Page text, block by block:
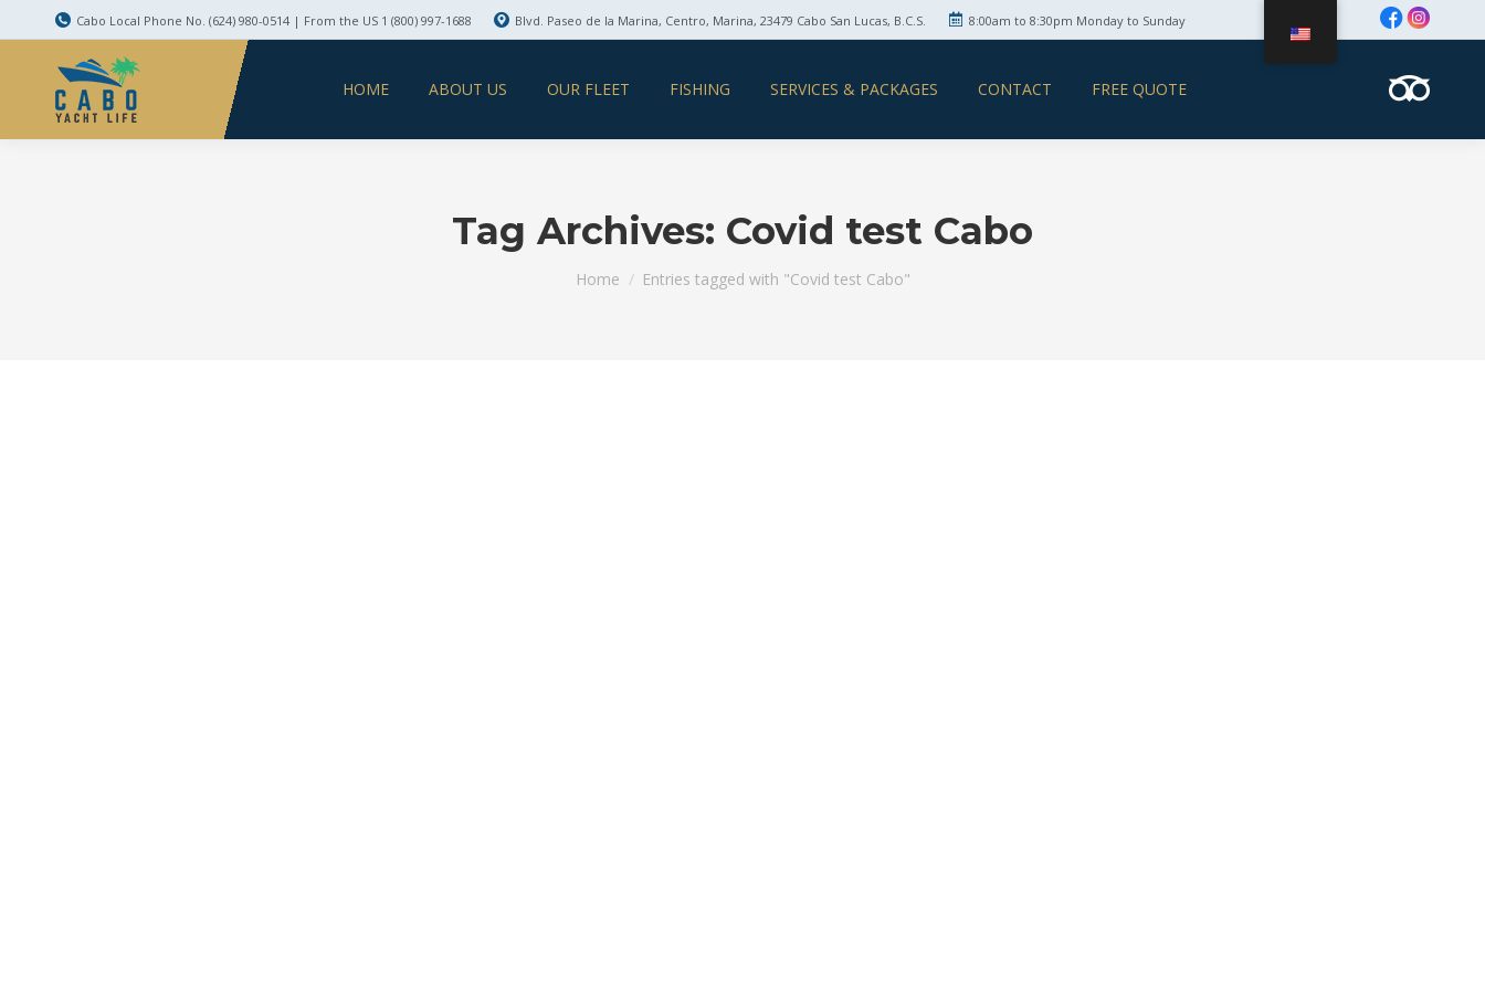
Cabo Local Phone No. (624) 980-0514 | From the US 1 (800) 997-1688 Blvd. Paseo de la Marina, Centro, Marina, 23479 Cabo San Lucas, B.C.S. 8:00am to 8:30pm Monday to Sunday
HOME ABOUT US OUR FLEET FISHING SERVICES & PACKAGES CONTACT FREE QUOTE
Tag Archives: Covid test Cabo
You are here:
Home Entries tagged with "Covid test Cabo"